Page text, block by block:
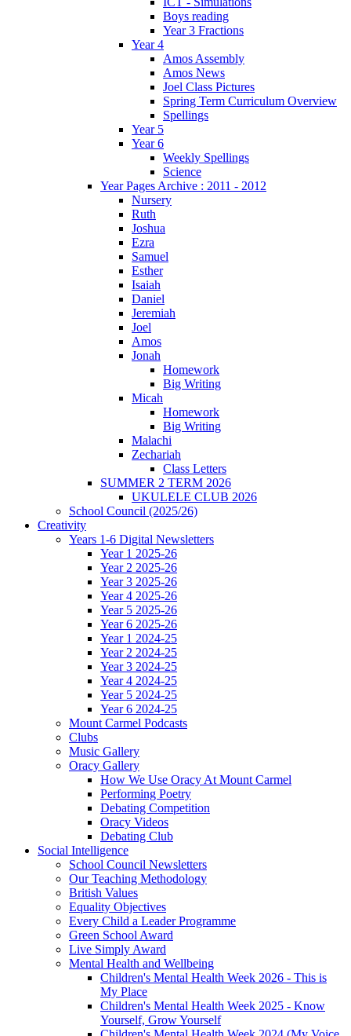
Boys reading
Year 3 Fractions
Year 4
Amos Assembly
Amos News
Joel Class Pictures
Spring Term Curriculum Overview
Spellings
Year 5
Year 6
Weekly Spellings
Science
Year Pages Archive : 2011 - 2012
Nursery
Ruth
Joshua
Ezra
Samuel
Esther
Isaiah
Daniel
Jeremiah
Joel
Amos
Jonah
Homework
Big Writing
Micah
Homework
Big Writing
Malachi
Zechariah
Class Letters
SUMMER 2 TERM 2026
UKULELE CLUB 2026
School Council (2025/26)
Creativity
Years 1-6 Digital Newsletters
Year 1 2025-26
Year 2 2025-26
Year 3 2025-26
Year 4 2025-26
Year 5 2025-26
Year 6 2025-26
Year 1 2024-25
Year 2 2024-25
Year 3 2024-25
Year 4 2024-25
Year 5 2024-25
Year 6 2024-25
Mount Carmel Podcasts
Clubs
Music Gallery
Oracy Gallery
How We Use Oracy At Mount Carmel
Performing Poetry
Debating Competition
Oracy Videos
Debating Club
Social Intelligence
School Council Newsletters
Our Teaching Methodology
British Values
Equality Objectives
Every Child a Leader Programme
Green School Award
Live Simply Award
Mental Health and Wellbeing
Children's Mental Health Week 2026 - This is
My Place
Children's Mental Health Week 2025 - Know
Yourself, Grow Yourself